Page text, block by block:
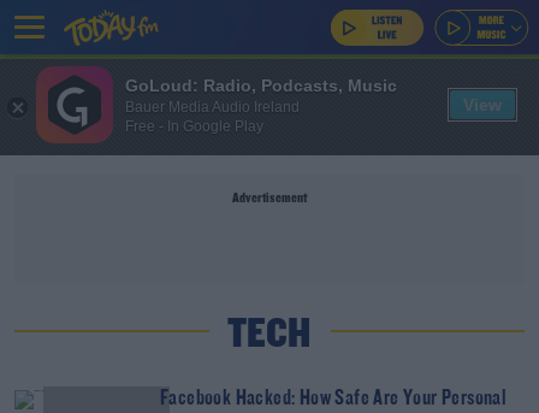
Advertisement
TECH
Facebook Hacked: How Safe Are Your Personal
GoLoud: Radio, Podcasts, Music
Bauer Media Audio Ireland
Free - In Google Play
View